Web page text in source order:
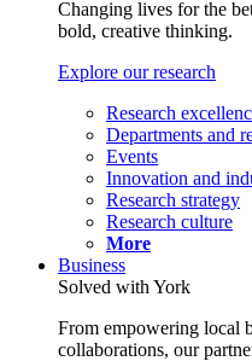
Changing lives for the
bold, creative thinking.
Explore our research
Research
Departments and
Events
Innovation and
Research strategy
Research culture
More
Business
Solved with York
From empowering local
collaborations, our